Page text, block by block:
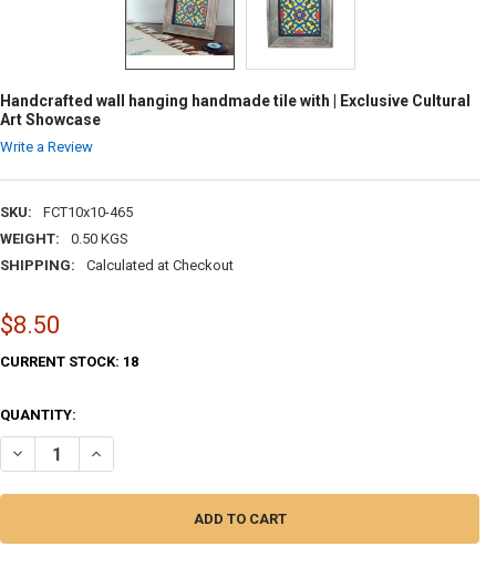
Handcrafted wall hanging handmade tile with | Exclusive Cultural
Art Showcase
Write a Review
SKU:
FCT10x10-465
WEIGHT:
0.50 KGS
SHIPPING:
Calculated at Checkout
$8.50
CURRENT STOCK: 18
QUANTITY:
DECREASE QUANTITY OF HANDCRAFTED WALL HANGING HANDMADE
INCREASE QUANTITY OF HANDCRAFTED WALL HANGING